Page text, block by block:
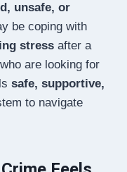
unsafe, or
be coping with
stress after a
are looking for
safe, supportive,
to navigate